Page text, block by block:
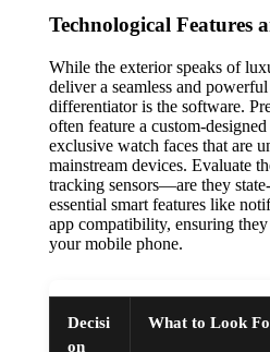
Technological Features
While the exterior speaks of
deliver a seamless and
differentiator is the software.
often feature a custom-
exclusive watch faces that are
mainstream devices. Evaluate
tracking sensors—are they
essential smart features like
app compatibility, ensuring
your mobile phone.
Decisi
on
What to Look